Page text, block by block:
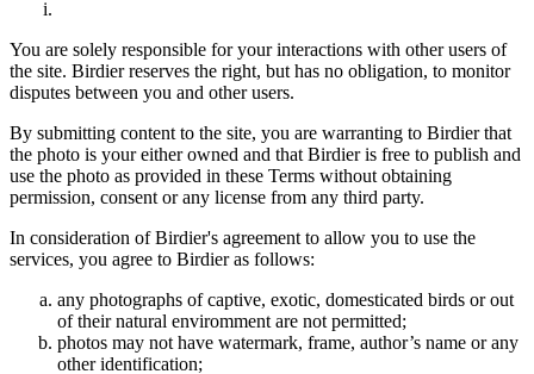
You are solely responsible for your interactions with other users of
the site. Birdier reserves the right, but has no obligation, to monitor
disputes between you and other users.
By submitting content to the site, you are warranting to Birdier that
the photo is your either owned and that Birdier is free to publish and
use the photo as provided in these Terms without obtaining
permission, consent or any license from any third party.
In consideration of Birdier's agreement to allow you to use the
services, you agree to Birdier as follows:
any photographs of captive, exotic, domesticated birds or out
of their natural enviromment are not permitted;
photos may not have watermark, frame, author’s name or any
other identification;